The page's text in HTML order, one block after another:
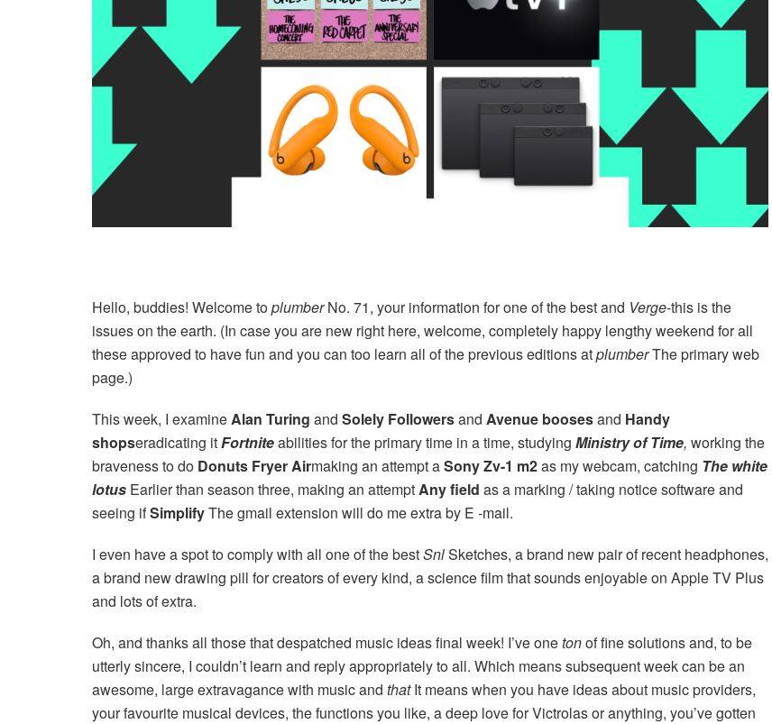
Hello, buddies! Welcome toplumberNo. 71, your information for one of the best and Verge-this is the
issues on the earth. (In case you are new right here, welcome, completely happy lengthy weekend for all
these approved to have fun and you can too learn all of the previous editions atplumberThe primary web
page.)
This week, I examineAlan Turing and Solely Followersand Avenue boosesand Handy
shopseradicating itFortniteabilities for the primary time in a time, studying Ministry of Time, working the
braveness to do Donuts Fryer Airmaking an attempt aSony Zv-1 m2as my webcam, catching The white
lotus Earlier than season three, making an attemptAny field as a marking / taking notice software and
seeing ifSimplifyThe gmail extension will do me extra by E -mail.
I even have a spot to comply with all one of the bestSnlSketches, a brand new pair of recent headphones,
a brand new drawing pill for creators of every kind, a science film that sounds enjoyable on Apple TV Plus
and lots of extra.
Oh, and thanks all those that despatched music ideas final week! I’ve onetonof fine solutions and, to be
utterly sincere, I couldn’t learn and reply appropriately to all. Which means subsequent week can be an
awesome, large extravagance with music and thatIt means when you have ideas about music providers,
your favourite musical devices, the functions you like, a deep love for Victrolas or anything, you’ve gotten